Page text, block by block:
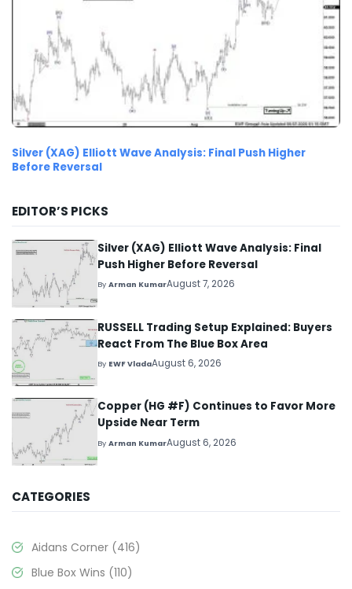
Silver (XAG) Elliott Wave Analysis: Final Push Higher
Before Reversal
EDITOR’S PICKS
Silver (XAG) Elliott Wave Analysis: Final
Push Higher Before Reversal
ByArman KumarAugust 7, 2026
RUSSELL Trading Setup Explained: Buyers
React From The Blue Box Area
By EWF VladaAugust 6, 2026
Copper (HG #F) Continues to Favor More
Upside Near Term
ByArman KumarAugust 6, 2026
CATEGORIES
Aidans Corner (416)
Blue Box Wins (110)